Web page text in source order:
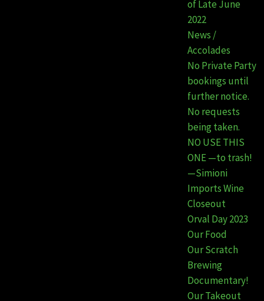
of Late June
2022
News /
Accolades
No Private Party
bookings until
further notice.
No requests
being taken.
NO USE THIS
ONE —to trash!
—Simioni
Imports Wine
Closeout
Orval Day 2023
Our Food
Our Scratch
Brewing
Documentary!
Our Takeout